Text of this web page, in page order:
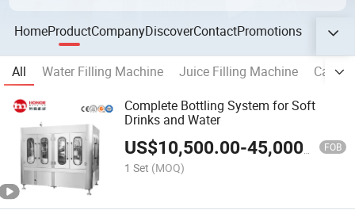
HomeProductCompanyDiscoverContactPromotions
All Water Filling Machine Juice Filling Machine
Complete Bottling System for Soft
Drinks and Water
US$10,500.00-45,000.00 FOB
1 Set (MOQ)